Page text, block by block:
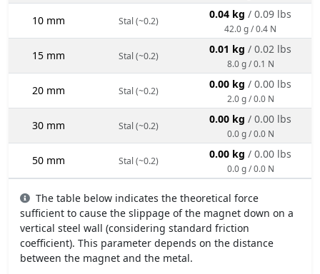
10 mm Stal (~0.2)
0.04 kg / 0.09 lbs
42.0 g / 0.4 N
15 mm Stal (~0.2)
0.01 kg / 0.02 lbs
8.0 g / 0.1 N
20 mm Stal (~0.2)
0.00 kg / 0.00 lbs
2.0 g / 0.0 N
30 mm Stal (~0.2)
0.00 kg / 0.00 lbs
0.0 g / 0.0 N
50 mm Stal (~0.2)
0.00 kg / 0.00 lbs
0.0 g / 0.0 N
The table below indicates the theoretical force
sufficient to cause the slippage of the magnet down on a
vertical steel wall (considering standard friction
coefficient). This parameter depends on the distance
between the magnet and the metal.